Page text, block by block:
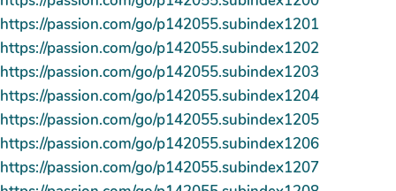
https://passion.com/go/p142055.subindex1201
https://passion.com/go/p142055.subindex1202
https://passion.com/go/p142055.subindex1203
https://passion.com/go/p142055.subindex1204
https://passion.com/go/p142055.subindex1205
https://passion.com/go/p142055.subindex1206
https://passion.com/go/p142055.subindex1207